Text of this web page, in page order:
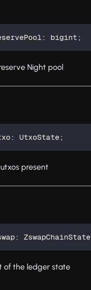
: bigint ;
Night pool
: UtxoState;
present
: ZswapChainState
of the ledger state